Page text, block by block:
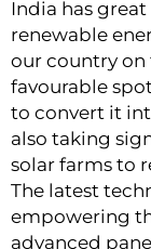
India has
renewable
our country on
favourable
to convert it
also taking
solar farms to
The latest
empowering
advanced